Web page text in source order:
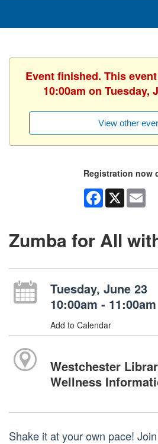
Event finished. This
10:00am on Tuesday,
View other
Registration now
Facebook
X
Zumba for All
Tuesday, June 23
10:00am - 11:00am
Add to Calendar
Westchester
Wellness
Shake it at your own pace!